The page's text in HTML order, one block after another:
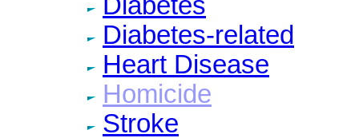
Diabetes-related
Heart Disease
Homicide
Stroke